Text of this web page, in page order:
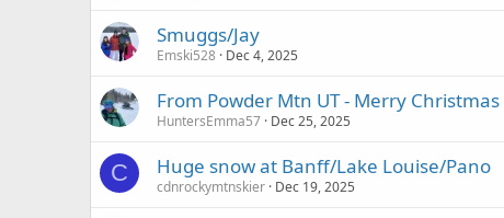
Smuggs/Jay
Emski528 Dec 4, 2025
From Powder Mtn UT - Merry Christmas
HuntersEmma57 Dec 25, 2025
C Huge snow at Banff/Lake Louise/Pano
cdnrockymtnskier Dec 19, 2025